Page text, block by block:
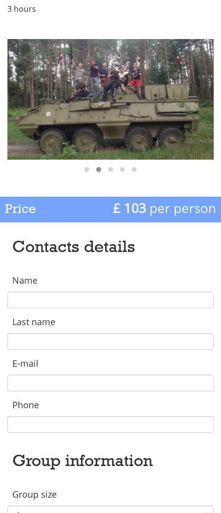
3 hours
Price £ 103 per person
Contacts details
Name
Last name
E-mail
Phone
Group information
Group size